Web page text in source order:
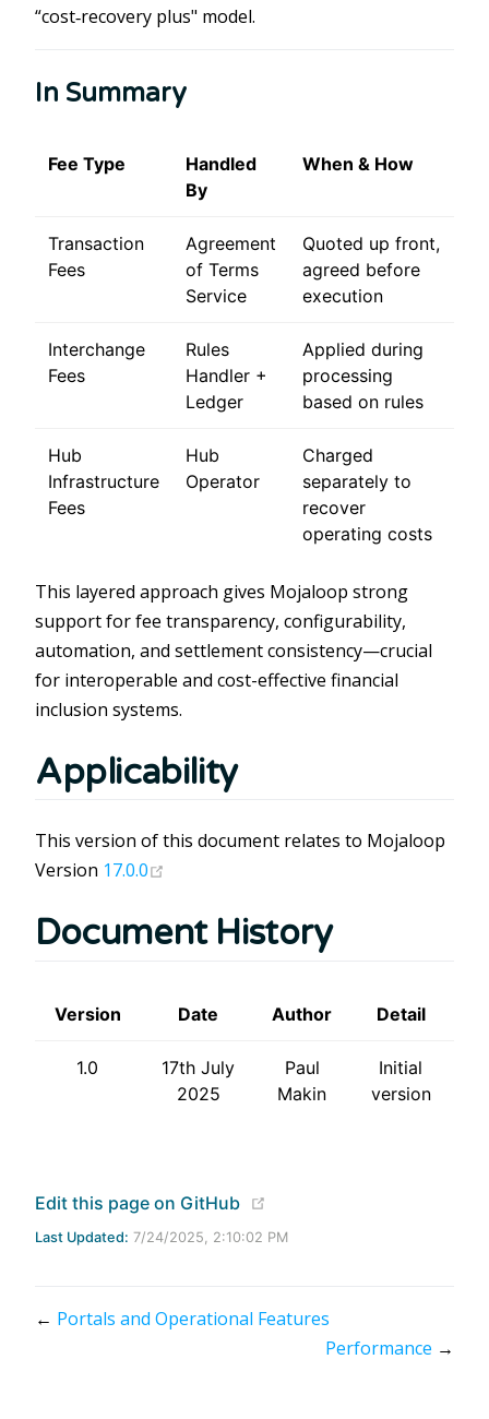
“cost‑recovery plus" model.
In Summary
Fee Type
Handled
By
When & How
Transaction
Fees
Agreement
of Terms
Service
Quoted up front,
agreed before
execution
Interchange
Fees
Rules
Handler +
Ledger
Applied during
processing
based on rules
Hub
Infrastructure
Fees
Hub
Operator
Charged
separately to
recover
operating costs
This layered approach gives Mojaloop strong
support for fee transparency, configurability,
automation, and settlement consistency—crucial
for interoperable and cost-effective financial
inclusion systems.
Applicability
This version of this document relates to Mojaloop
Version 17.0.0
Document History
Version Date Author Detail
1.0
17th July
2025
Paul
Makin
Initial
version
Edit this page on GitHub
Last Updated: 7/24/2025, 2:10:02 PM
← Portals and Operational Features
Performance →